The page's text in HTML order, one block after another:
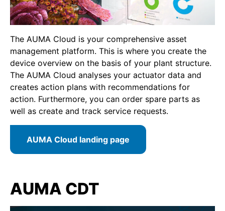
The AUMA Cloud is your comprehensive asset
management platform. This is where you create the
device overview on the basis of your plant structure.
The AUMA Cloud analyses your actuator data and
creates action plans with recommendations for
action. Furthermore, you can order spare parts as
well as create and track service requests.
AUMA Cloud landing page
AUMA CDT